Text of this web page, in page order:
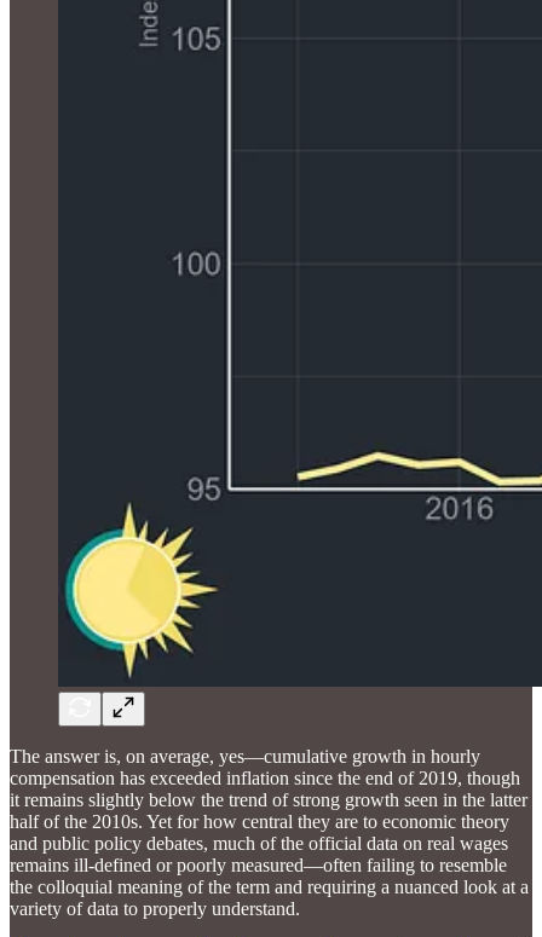
The answer is, on average, yes—cumulative growth in hourly
compensation has exceeded inflation since the end of 2019, though
it remains slightly below the trend of strong growth seen in the latter
half of the 2010s. Yet for how central they are to economic theory
and public policy debates, much of the official data on real wages
remains ill-defined or poorly measured—often failing to resemble
the colloquial meaning of the term and requiring a nuanced look at a
variety of data to properly understand.